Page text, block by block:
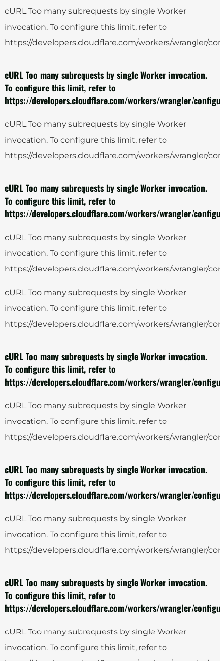
cURL Too many subrequests by single Worker
invocation. To configure this limit, refer to
https://developers.cloudflare.com/workers/wrangler/
cURL Too many subrequests by single Worker invocation.
To configure this limit, refer to
https://developers.cloudflare.com/workers/wrangler/
cURL Too many subrequests by single Worker
invocation. To configure this limit, refer to
https://developers.cloudflare.com/workers/wrangler/
cURL Too many subrequests by single Worker invocation.
To configure this limit, refer to
https://developers.cloudflare.com/workers/wrangler/
cURL Too many subrequests by single Worker
invocation. To configure this limit, refer to
https://developers.cloudflare.com/workers/wrangler/
cURL Too many subrequests by single Worker
invocation. To configure this limit, refer to
https://developers.cloudflare.com/workers/wrangler/
cURL Too many subrequests by single Worker invocation.
To configure this limit, refer to
https://developers.cloudflare.com/workers/wrangler/
cURL Too many subrequests by single Worker
invocation. To configure this limit, refer to
https://developers.cloudflare.com/workers/wrangler/
cURL Too many subrequests by single Worker invocation.
To configure this limit, refer to
https://developers.cloudflare.com/workers/wrangler/
cURL Too many subrequests by single Worker
invocation. To configure this limit, refer to
https://developers.cloudflare.com/workers/wrangler/
cURL Too many subrequests by single Worker invocation.
To configure this limit, refer to
https://developers.cloudflare.com/workers/wrangler/
cURL Too many subrequests by single Worker
invocation. To configure this limit, refer to